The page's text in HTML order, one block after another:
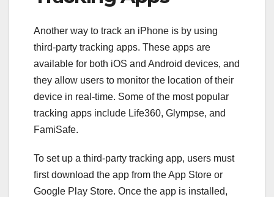
Another way to track an iPhone is by using
third-party tracking apps. These apps are
available for both iOS and Android devices, and
they allow users to monitor the location of their
device in real-time. Some of the most popular
tracking apps include Life360, Glympse, and
FamiSafe.
To set up a third-party tracking app, users must
first download the app from the App Store or
Google Play Store. Once the app is installed,